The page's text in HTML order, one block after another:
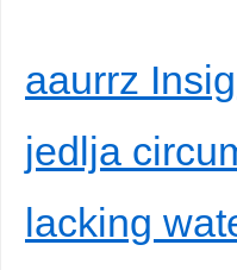
aaurrz
jedlja
lacking